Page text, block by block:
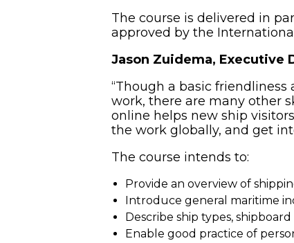
The course is delivered in
approved by the
Jason Zuidema, Executive
“Though a basic
work, there are many other
online helps new ship
the work globally, and get
The course intends to:
Provide an overview of
Introduce general maritime
Describe ship types,
Enable good practice of